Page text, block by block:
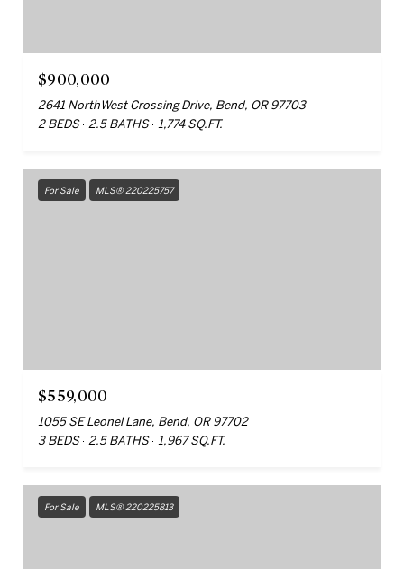
$900,000
2641 NorthWest Crossing Drive, Bend, OR 97703
2 BEDS
2.5 BATHS 1,774 SQ.FT.
For Sale MLS® 220225757
$559,000
1055 SE Leonel Lane, Bend, OR 97702
3 BEDS
2.5 BATHS 1,967 SQ.FT.
For Sale MLS® 220225813